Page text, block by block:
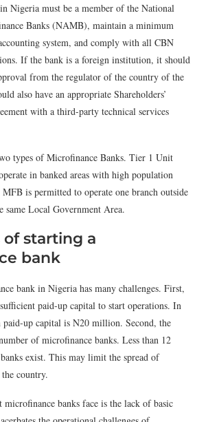
Nigeria must be a member of the National
Banks (NAMB), maintain a minimum
system, and comply with all CBN
If the bank is a foreign institution, it should
from the regulator of the country of the
also have an appropriate Shareholders’
with a third-party technical services
types of Microfinance Banks. Tier 1 Unit
in banked areas with high population
is permitted to operate one branch outside
same Local Government Area.
of starting a
bank
bank in Nigeria has many challenges. First,
paid-up capital to start operations. In
up capital is N20 million. Second, the
of microfinance banks. Less than 12
exist. This may limit the spread of
country.
microfinance banks face is the lack of basic